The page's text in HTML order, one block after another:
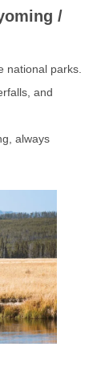
/
national parks.
and
always